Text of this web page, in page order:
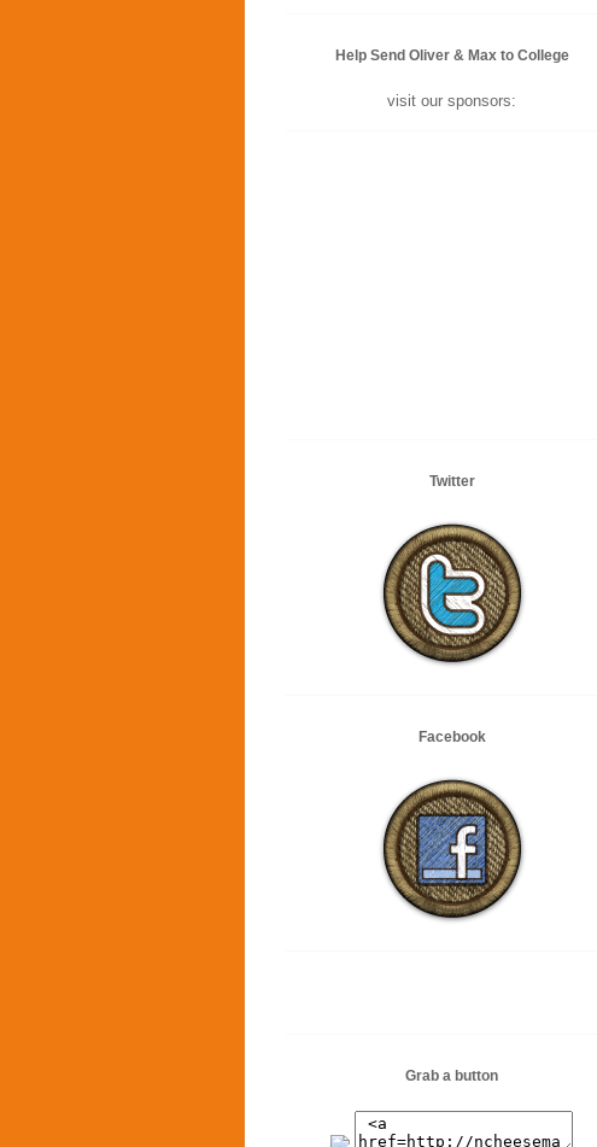
Help Send Oliver & Max to College
visit our sponsors:
Twitter
Facebook
Grab a button